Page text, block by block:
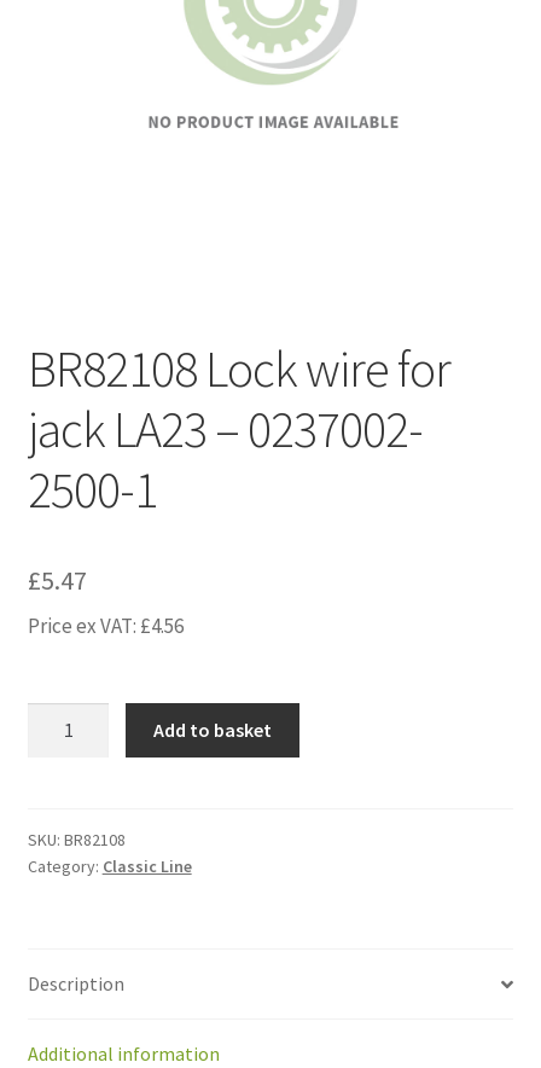
BR82108 Lock wire for
jack LA23 – 0237002-
2500-1
£5.47
Price ex VAT: £4.56
jack
LA23
1
Add to basket
SKU: BR82108
Category: Classic Line
Description
Additional information